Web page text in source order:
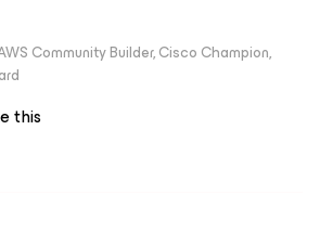
Community Builder, Cisco Champion,
this